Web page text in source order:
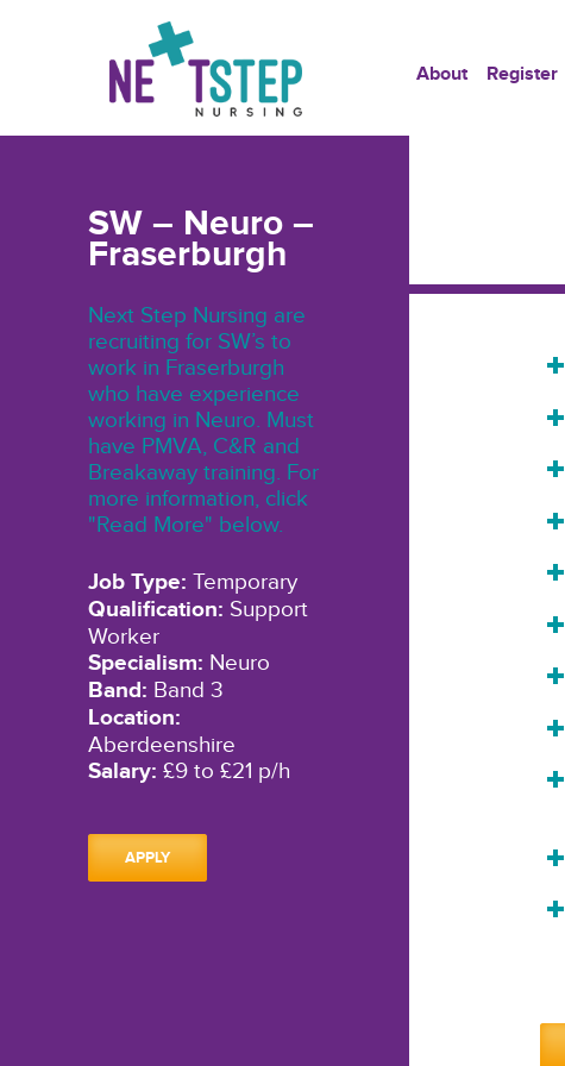
About Register
SW – Neuro –
Fraserburgh
Next Step Nursing are
recruiting for SW’s to
work in Fraserburgh
who have experience
working in Neuro. Must
have PMVA, C&R and
Breakaway training. For
more information, click
"Read More" below.
Job Type: Temporary
Qualification: Support
Worker
Specialism: Neuro
Band: Band 3
Location:
Aberdeenshire
Salary: £9 to £21 p/h
APPLY